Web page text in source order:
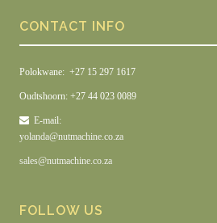
CONTACT INFO
Polokwane: +27 15 297 1617
Oudtshoorn: +27 44 023 0089
E-mail:
yolanda@nutmachine.co.za
sales@nutmachine.co.za
FOLLOW US